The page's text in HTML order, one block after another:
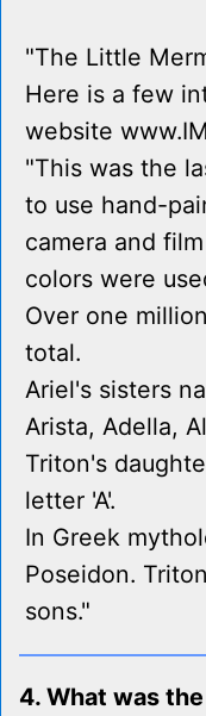
"The Little
Here is a few
website
"This was the
to use hand-
camera and
colors were
Over one
total.
Ariel's sisters
Arista, Adella,
Triton's
letter 'A'.
In Greek
Poseidon.
sons."
4. What was